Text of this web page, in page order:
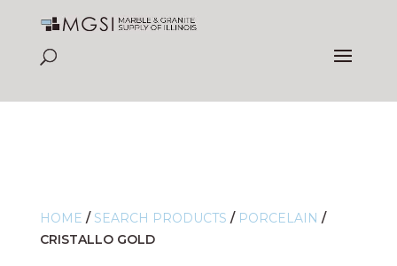
HOME / SEARCH PRODUCTS / PORCELAIN /
CRISTALLO GOLD